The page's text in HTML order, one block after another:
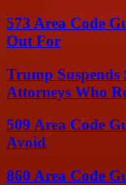
573 Area Code
Out For
Trump Suspends
Attorneys Who
509 Area Code
Avoid
860 Area Code